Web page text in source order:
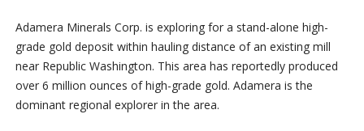
Adamera Minerals Corp. is exploring for a stand-alone high-
grade gold deposit within hauling distance of an existing mill
near Republic Washington. This area has reportedly produced
over 6 million ounces of high-grade gold. Adamera is the
dominant regional explorer in the area.